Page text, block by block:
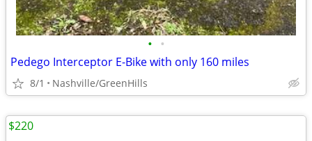
• •
Pedego Interceptor E-Bike with only 160 miles
8/1 Nashville/GreenHills
$220